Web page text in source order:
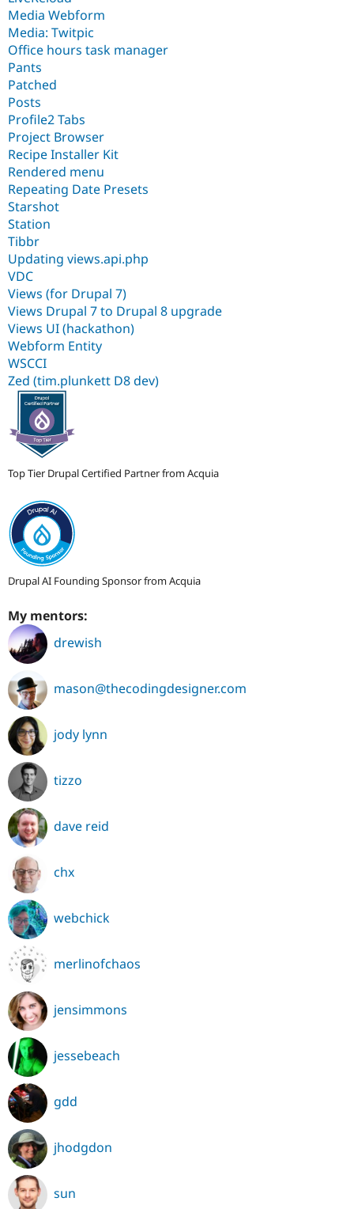
Media Webform
Media: Twitpic
Office hours task manager
Pants
Patched
Posts
Profile2 Tabs
Project Browser
Recipe Installer Kit
Rendered menu
Repeating Date Presets
Starshot
Station
Tibbr
Updating views.api.php
VDC
Views (for Drupal 7)
Views Drupal 7 to Drupal 8 upgrade
Views UI (hackathon)
Webform Entity
WSCCI
Zed (tim.plunkett D8 dev)
Top Tier Drupal Certified Partner from Acquia
Drupal AI Founding Sponsor from Acquia
My mentors:
drewish
mason@thecodingdesigner.com
jody lynn
tizzo
dave reid
chx
webchick
merlinofchaos
jensimmons
jessebeach
gdd
jhodgdon
sun